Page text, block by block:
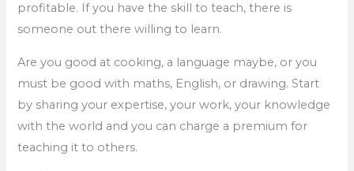
profitable. If you have the skill to teach, there is
someone out there willing to learn.
Are you good at cooking, a language maybe, or you
must be good with maths, English, or drawing. Start
by sharing your expertise, your work, your knowledge
with the world and you can charge a premium for
teaching it to others.